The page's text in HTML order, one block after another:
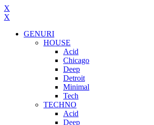
X
X
GENURI
HOUSE
Acid
Chicago
Deep
Detroit
Minimal
Tech
TECHNO
Acid
Deep